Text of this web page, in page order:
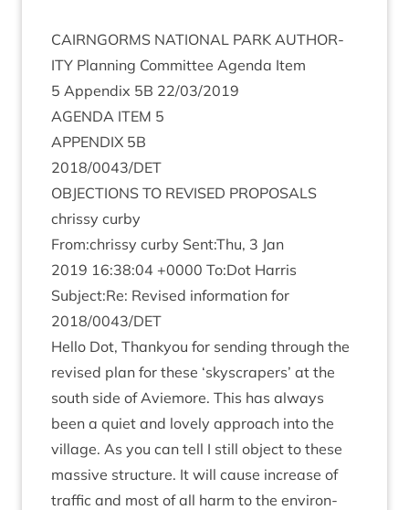
CAIRNGORMS NATION­AL PARK AUTHOR­
ITY Plan­ning Com­mit­tee Agenda Item
5 Appendix 5B 22/03/2019
AGENDA ITEM 5
APPENDIX 5B
2018/0043/DET
OBJEC­TIONS TO REVISED PROPOSALS
chrissy curby
From:chrissy curby Sent:Thu, 3 Jan
2019 16:38:04 +0000 To:Dot Har­ris
Subject:Re: Revised inform­a­tion for
2018/0043/DET
Hello Dot, Thanky­ou for send­ing through the
revised plan for these ‘sky­scrapers’ at the
south side of Aviemore. This has always
been a quiet and lovely approach into the
vil­lage. As you can tell I still object to these
massive struc­ture. It will cause increase of
traffic and most of all harm to the envir­on­